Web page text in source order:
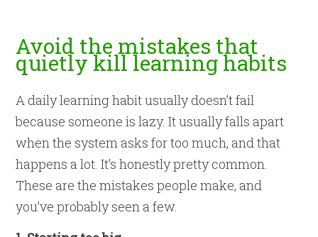
Avoid the mistakes that
quietly kill learning habits
A daily learning habit usually doesn’t fail
because someone is lazy. It usually falls apart
when the system asks for too much, and that
happens a lot. It’s honestly pretty common.
These are the mistakes people make, and
you’ve probably seen a few.